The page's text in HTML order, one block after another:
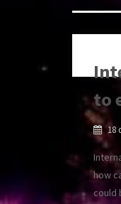
to
18
how
could